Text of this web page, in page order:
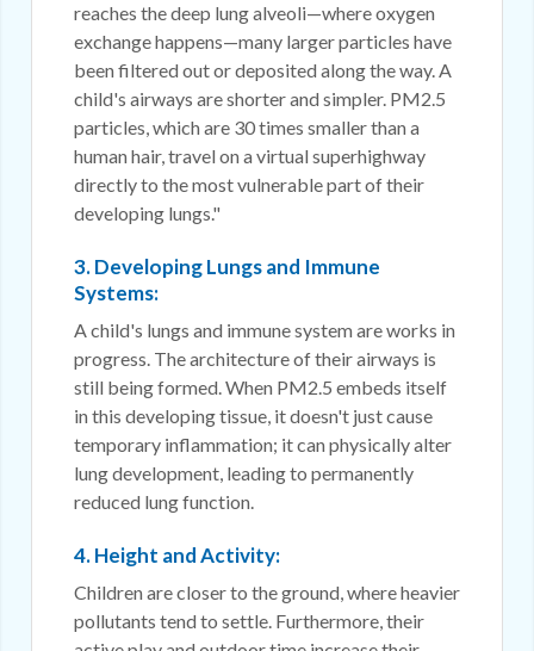
reaches the deep lung alveoli—where oxygen
exchange happens—many larger particles have
been filtered out or deposited along the way. A
child's airways are shorter and simpler. PM2.5
particles, which are 30 times smaller than a
human hair, travel on a virtual superhighway
directly to the most vulnerable part of their
developing lungs."
3. Developing Lungs and Immune
Systems:
A child's lungs and immune system are works in
progress. The architecture of their airways is
still being formed. When PM2.5 embeds itself
in this developing tissue, it doesn't just cause
temporary inflammation; it can physically alter
lung development, leading to permanently
reduced lung function.
4. Height and Activity:
Children are closer to the ground, where heavier
pollutants tend to settle. Furthermore, their